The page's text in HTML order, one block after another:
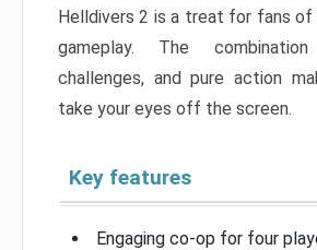
Helldivers 2 is a treat for fans of
gameplay. The
challenges, and pure action
take your eyes off the screen.
Key features
Engaging co-op for four